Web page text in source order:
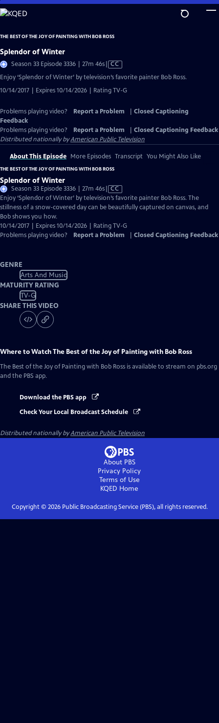
Skip
to
Content
THE BEST OF THE JOY OF PAINTING WITH BOB ROSS
Splendor of Winter
Season 33 Episode 3336 | 27m 46sVideo
Captions
CC
Enjoy ‘Splendor of Winter’ by television’s favorite painter Bob Ross.
10/14/2017 | Expires 10/14/2026 | Rating TV-G
Problems playing video? Report a Problem
Closed Captioning
Feedback
Problems playing video?
Report a Problem
Closed Captioning Feedback
Distributed nationally byAmerican Public Television
About This Episode More Episodes Transcript You Might Also Like
THE BEST OF THE JOY OF PAINTING WITH BOB ROSS
Splendor of Winter
Season 33 Episode 3336 | 27m 46sVideo
has
Closed
CC
Enjoy ‘Splendor of Winter’ by television’s favorite painter Bob Ross. The
stillness of a snow-covered day can be beautifully captured on canvas, and
Bob shows you how.
10/14/2017 | Expires 10/14/2026 | Rating TV-G
Problems playing video?
Report a Problem Closed Captioning Feedback
GENRE
Arts And Music
MATURITY RATING
TV-G
SHARE THIS VIDEO
Where to WatchThe Best of the Joy of Painting with Bob Ross
The Best of the Joy of Painting with Bob Ross is available to stream on pbs.org
and the PBS app.
Download the PBS app
Check Your Local Broadcast Schedule
Distributed nationally byAmerican Public Television
About PBS
Privacy Policy
Terms of Use
KQED Home
Copyright © 2026Public Broadcasting Service (PBS), all rights reserved.